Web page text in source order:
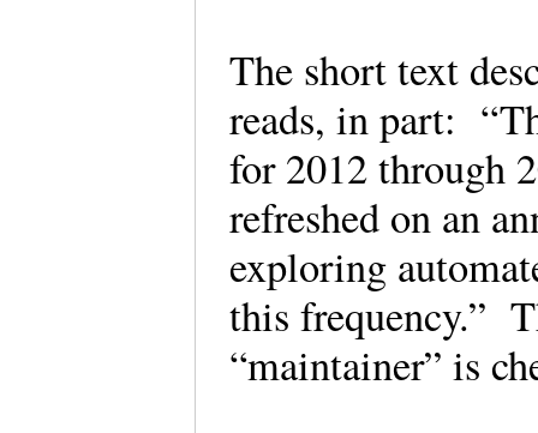
The short text
reads, in part:
for 2012 through
refreshed on an
exploring
this frequency.”
“maintainer” is